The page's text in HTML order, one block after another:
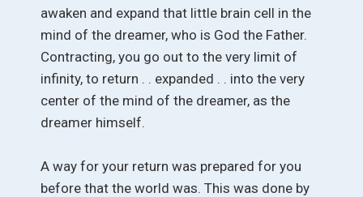
awaken and expand that little brain cell in the
mind of the dreamer, who is God the Father.
Contracting, you go out to the very limit of
infinity, to return . . expanded . . into the very
center of the mind of the dreamer, as the
dreamer himself.
A way for your return was prepared for you
before that the world was. This was done by